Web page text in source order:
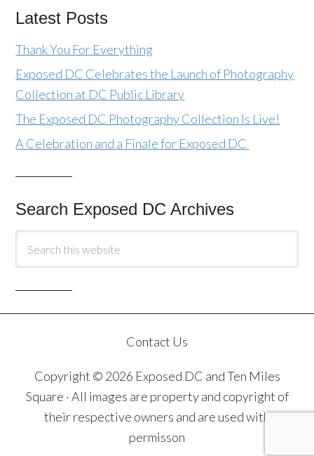
Latest Posts
Thank You For Everything
Exposed DC Celebrates the Launch of Photography
Collection at DC Public Library
The Exposed DC Photography Collection Is Live!
A Celebration and a Finale for Exposed DC
Search Exposed DC Archives
Contact Us
Copyright © 2026 Exposed DC and Ten Miles
Square · All images are property and copyright of
their respective owners and are used with
permisson